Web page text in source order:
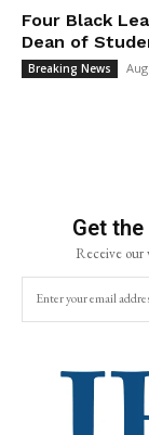
Four Black
Dean of
Breaking News
Get the
Receive our